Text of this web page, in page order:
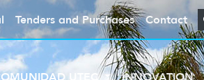
Tenders and Purchases Contact
UTEC INNOVATION